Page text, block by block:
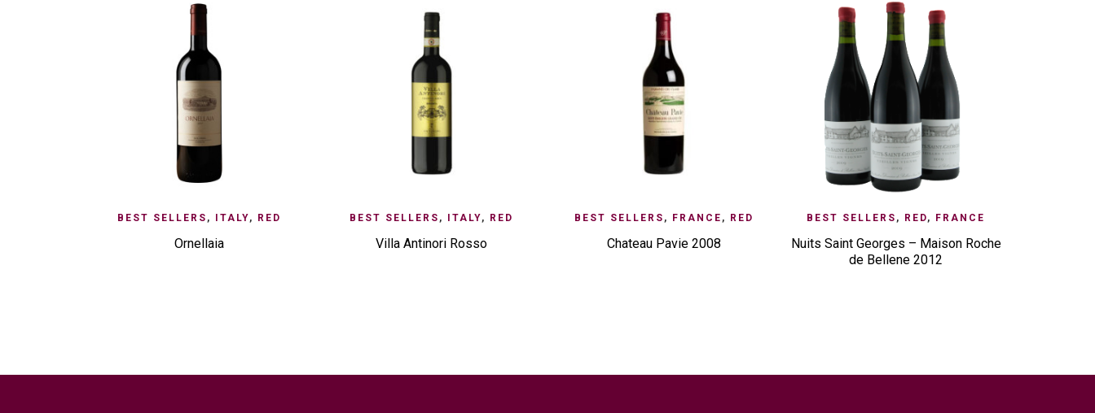
ADD TO ENQUIRY QUICK VIEW
BEST SELLERS , ITALY, RED
Ornellaia
ADD TO ENQUIRY QUICK VIEW
BEST SELLERS , ITALY, RED
Villa Antinori Rosso
ADD TO ENQUIRY QUICK VIEW
BEST SELLERS , FRANCE , RED
Chateau Pavie 2008
ADD TO ENQUIRY QUICK VIEW
BEST SELLERS , RED, FRANCE
Nuits Saint Georges – Maison Roche
de Bellene 2012